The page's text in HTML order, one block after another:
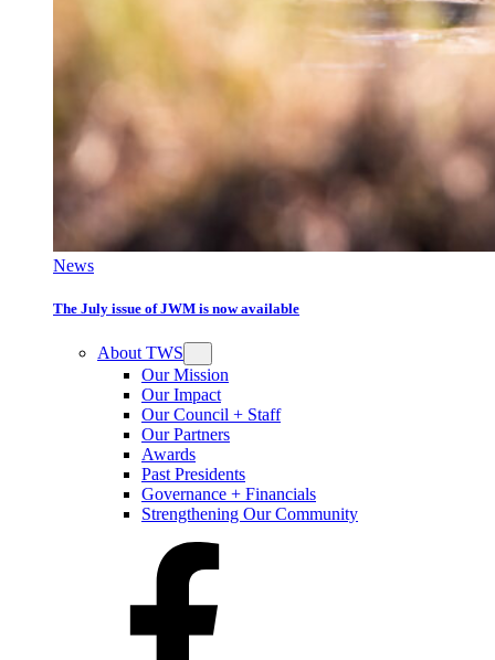
News
The July issue of JWM is now available
About TWS
Our Mission
Our Impact
Our Council + Staff
Our Partners
Awards
Past Presidents
Governance + Financials
Strengthening Our Community